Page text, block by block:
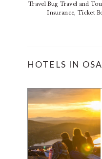
Travel Bug Travel and
Insurance, Ticket
HOTELS IN